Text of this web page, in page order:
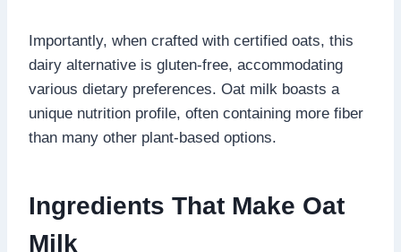
Importantly, when crafted with certified oats, this
dairy alternative is gluten-free, accommodating
various dietary preferences. Oat milk boasts a
unique nutrition profile, often containing more fiber
than many other plant-based options.
Ingredients That Make Oat
Milk